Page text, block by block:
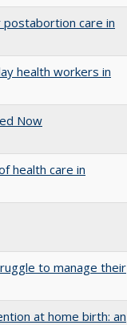
care in
health workers in
Now
health care in
to manage their
at home birth: an